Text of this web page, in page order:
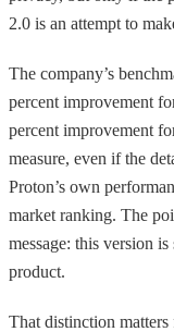
2.0 is an attempt to
The company’s
percent improvement
percent improvement
measure, even if the
Proton’s own
market ranking. The
message: this version
product.
That distinction